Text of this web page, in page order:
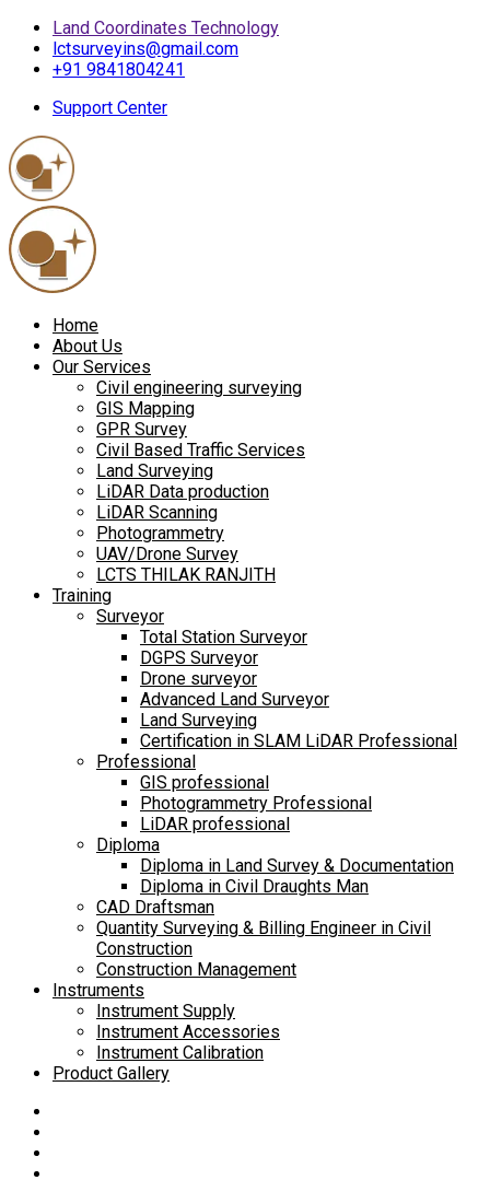
Land Coordinates Technology
lctsurveyins@gmail.com
+91 9841804241
Support Center
Home
About Us
Our Services
Civil engineering surveying
GIS Mapping
GPR Survey
Civil Based Traffic Services
Land Surveying
LiDAR Data production
LiDAR Scanning
Photogrammetry
UAV/Drone Survey
LCTS THILAK RANJITH
Training
Surveyor
Total Station Surveyor
DGPS Surveyor
Drone surveyor
Advanced Land Surveyor
Land Surveying
Certification in SLAM LiDAR Professional
Professional
GIS professional
Photogrammetry Professional
LiDAR professional
Diploma
Diploma in Land Survey & Documentation
Diploma in Civil Draughts Man
CAD Draftsman
Quantity Surveying & Billing Engineer in Civil
Construction
Construction Management
Instruments
Instrument Supply
Instrument Accessories
Instrument Calibration
Product Gallery